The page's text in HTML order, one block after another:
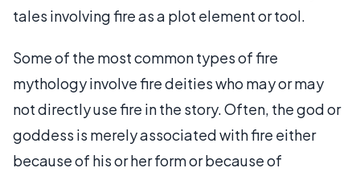
tales involving fire as a plot element or tool.
Some of the most common types of fire
mythology involve fire deities who may or may
not directly use fire in the story. Often, the god or
goddess is merely associated with fire either
because of his or her form or because of